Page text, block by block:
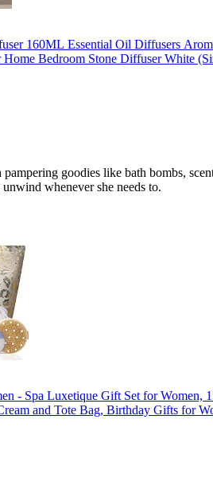
160ML Essential Oil Diffusers
Bedroom Stone Diffuser White
goodies like bath bombs,
whenever she needs to.
- Spa Luxetique Gift Set for Women,
and Tote Bag, Birthday Gifts for